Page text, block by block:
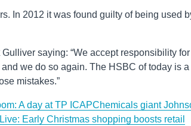
In 2012 it was found guilty of being used
saying: “We accept responsibility
we do so again. The HSBC of today is a
mistakes.”
A day at TP ICAPChemicals giant
Early Christmas shopping boosts retail